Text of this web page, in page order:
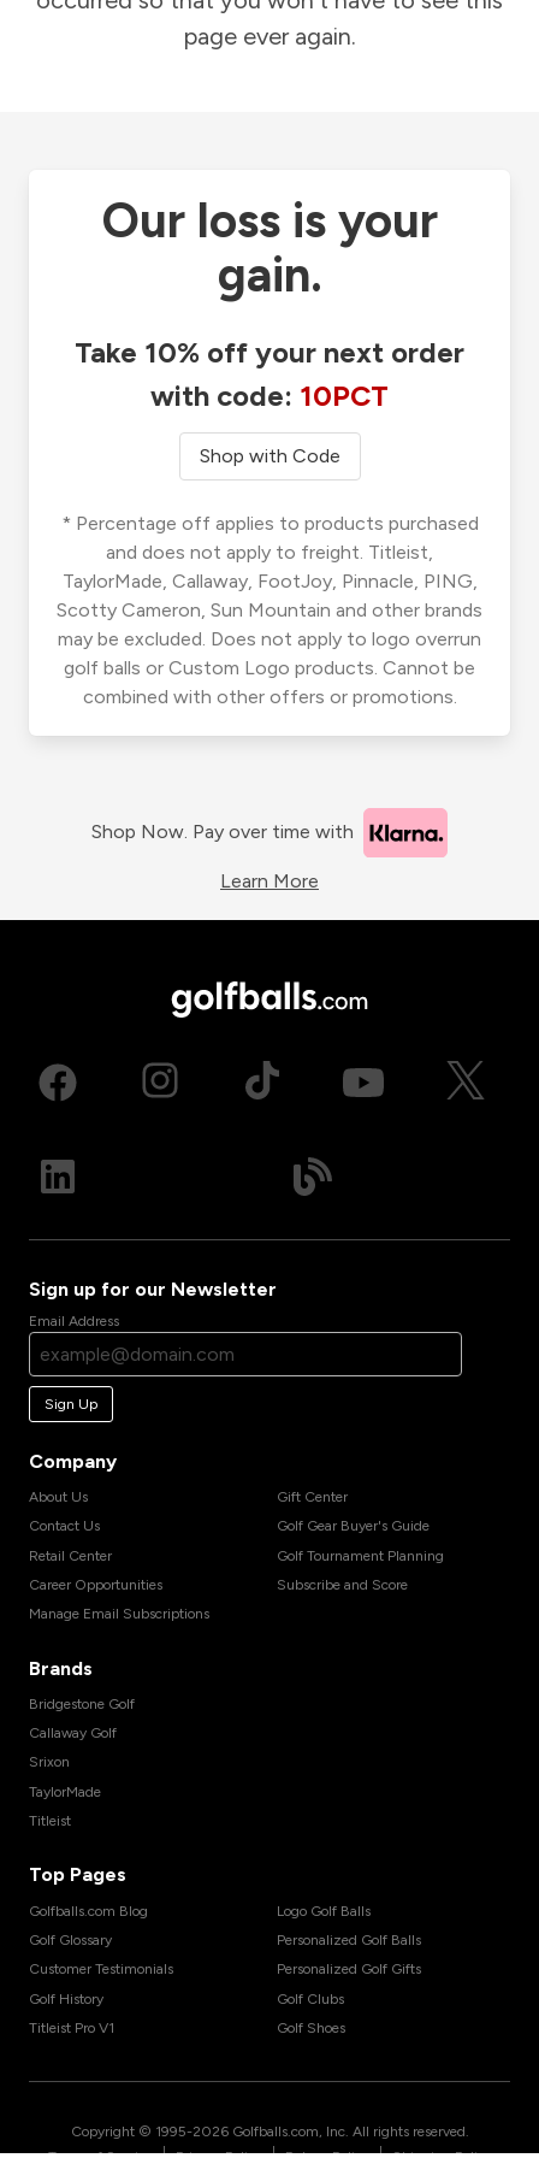
page ever again.
Our loss is your
gain.
Take 10% off your next order
with code: 10PCT
Shop with Code
* Percentage off applies to products purchased
and does not apply to freight. Titleist,
TaylorMade, Callaway, FootJoy, Pinnacle, PING,
Scotty Cameron, Sun Mountain and other brands
may be excluded. Does not apply to logo overrun
golf balls or Custom Logo products. Cannot be
combined with other offers or promotions.
Shop Now. Pay over time with
Learn More
Sign up for our Newsletter
Email Address
Sign Up
Company
About Us
Contact Us
Retail Center
Career Opportunities
Manage Email Subscriptions
Gift Center
Golf Gear Buyer's Guide
Golf Tournament Planning
Subscribe and Score
Brands
Bridgestone Golf
Callaway Golf
Srixon
TaylorMade
Titleist
Top Pages
Golfballs.com Blog
Golf Glossary
Customer Testimonials
Golf History
Titleist Pro V1
Logo Golf Balls
Personalized Golf Balls
Personalized Golf Gifts
Golf Clubs
Golf Shoes
Copyright © 1995-2026 Golfballs.com, Inc. All rights reserved.
| | |